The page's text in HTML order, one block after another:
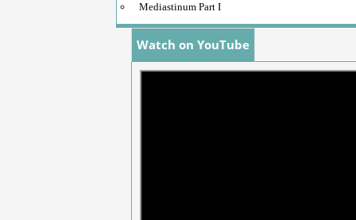
Mediastinum Part I
Watch on YouTube